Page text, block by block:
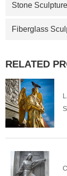
Stone
Fiberglass
RELATED